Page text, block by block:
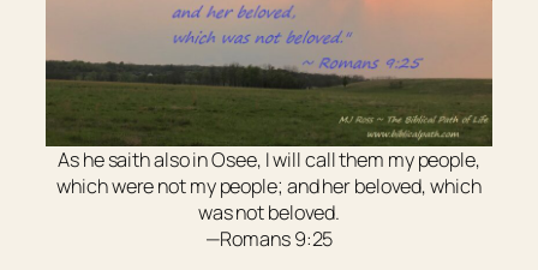
As he saith also in Osee, I will call them my people,
which were not my people; and her beloved, which
was not beloved.
—Romans 9:25